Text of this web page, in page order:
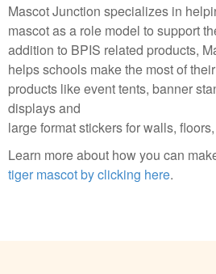
Mascot Junction specializes in
mascot as a role model to support
addition to BPIS related products,
helps schools make the most of
products like event tents, banner
displays and
large format stickers for walls,
Learn more about how you can
tiger mascot by clicking here.